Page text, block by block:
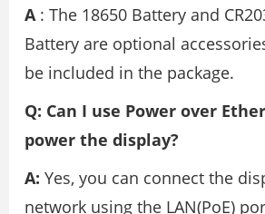
A: The 18650 Battery and
Battery are optional
be included in the package.
Q: Can I use Power over
power the display?
A: Yes, you can connect the
network using the LAN(PoE)